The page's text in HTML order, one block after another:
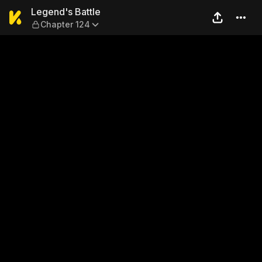
Legend's Battle — Chapter
Legend's Battle
Chapter 124